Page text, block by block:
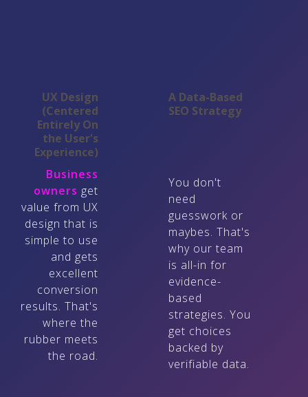
UX Design
(Centered
Entirely On
the User's
Experience)
Business
owners get
value from UX
design that is
simple to use
and gets
excellent
conversion
results. That's
where the
rubber meets
the road.
A Data-Based
SEO Strategy
You don't
need
guesswork or
maybes. That's
why our team
is all-in for
evidence-
based
strategies. You
get choices
backed by
verifiable data.